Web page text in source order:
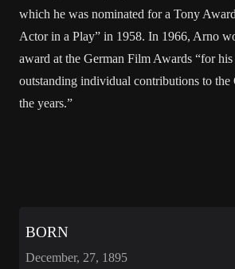
which he was nominated for a Tony
Actor in a Play” in 1958. In 1966, Arno
award at the German Film Awards “for
outstanding individual contributions to
the years.”
BORN
December, 27, 1895